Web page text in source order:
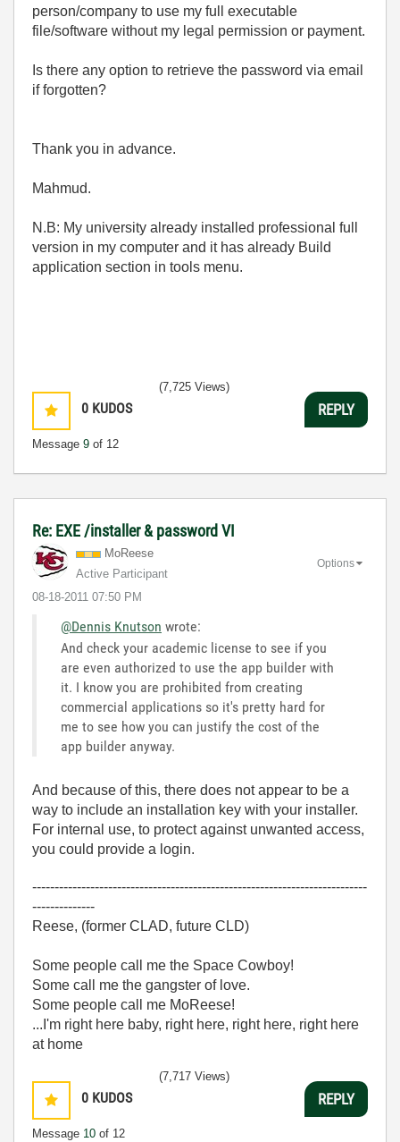
person/company to use my full executable
file/software without my legal permission or payment.
Is there any option to retrieve the password via email
if forgotten?
Thank you in advance.
Mahmud.
N.B: My university already installed professional full
version in my computer and it has already Build
application section in tools menu.
0 KUDOS
Message 9 of 12
(7,725 Views)
REPLY
Re: EXE /installer & password VI
MoReese
Active Participant
‎08-18-2011 07:50 PM
Options
@Dennis Knutson wrote:
And check your academic license to see if you
are even authorized to use the app builder with
it. I know you are prohibited from creating
commercial applications so it's pretty hard for
me to see how you can justify the cost of the
app builder anyway.
And because of this, there does not appear to be a
way to include an installation key with your installer.
For internal use, to protect against unwanted access,
you could provide a login.
---------------------------------------------------------------------------
--------------
Reese, (former CLAD, future CLD)
Some people call me the Space Cowboy!
Some call me the gangster of love.
Some people call me MoReese!
...I'm right here baby, right here, right here, right here
at home
0 KUDOS
Message 10 of 12
(7,717 Views)
REPLY